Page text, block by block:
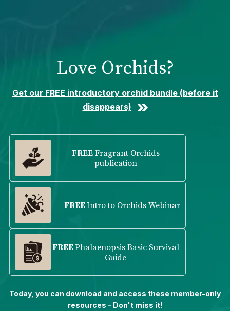
Love Orchids?
Get our FREE introductory orchid bundle (before it
disappears)
FREEFragrant Orchids
publication
FREEIntro to Orchids Webinar
FREEPhalaenopsis Basic Survival
Guide
Today, you can download and access these member-only
resources - Don't miss it!